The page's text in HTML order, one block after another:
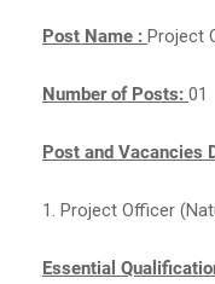
Post Name : Project
Number of Posts: 01
Post and Vacancies
1. Project Officer
Essential